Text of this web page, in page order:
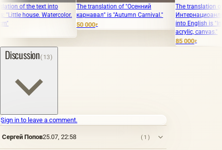
the text into
Watercolor.
The translation of "Осенний
карнавал" is "Autumn Carnival."
₽
The translation of the
Интернациоанльная
into English is
acrylic, canvas."
₽
Discussion(13)
Sign in to leave a comment.
Сергей Попов25.07, 22:58 (1)